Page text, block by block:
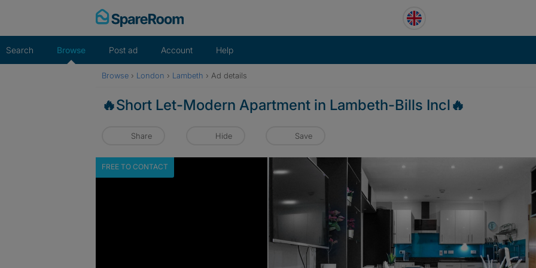
Search Browse Post ad Account Help
Browse › London › Lambeth › Ad details
🔥Short Let-Modern Apartment in Lambeth-Bills Incl🔥
Share Hide Save
FREE TO CONTACT